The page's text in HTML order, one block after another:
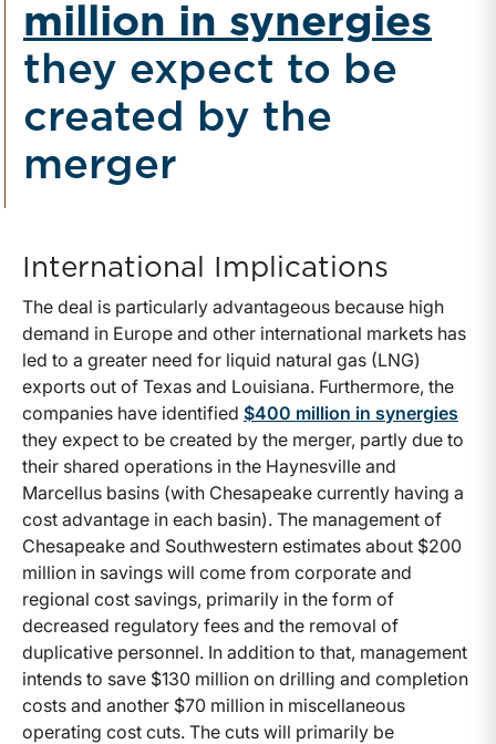
million in synergies
they expect to be
created by the
merger
International Implications
The deal is particularly advantageous because high
demand in Europe and other international markets has
led to a greater need for liquid natural gas (LNG)
exports out of Texas and Louisiana. Furthermore, the
companies have identified $400 million in synergies
they expect to be created by the merger, partly due to
their shared operations in the Haynesville and
Marcellus basins (with Chesapeake currently having a
cost advantage in each basin). The management of
Chesapeake and Southwestern estimates about $200
million in savings will come from corporate and
regional cost savings, primarily in the form of
decreased regulatory fees and the removal of
duplicative personnel. In addition to that, management
intends to save $130 million on drilling and completion
costs and another $70 million in miscellaneous
operating cost cuts. The cuts will primarily be